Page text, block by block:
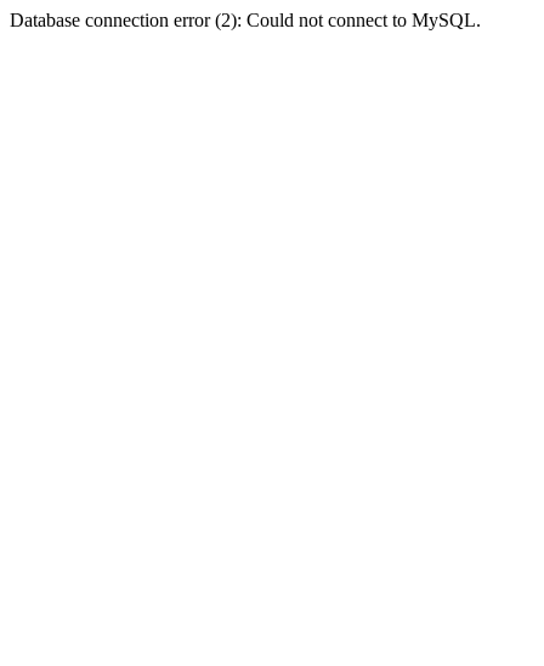
Database connection error (2): Could not connect to MySQL.